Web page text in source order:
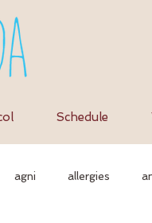
Schedule
agni allergies